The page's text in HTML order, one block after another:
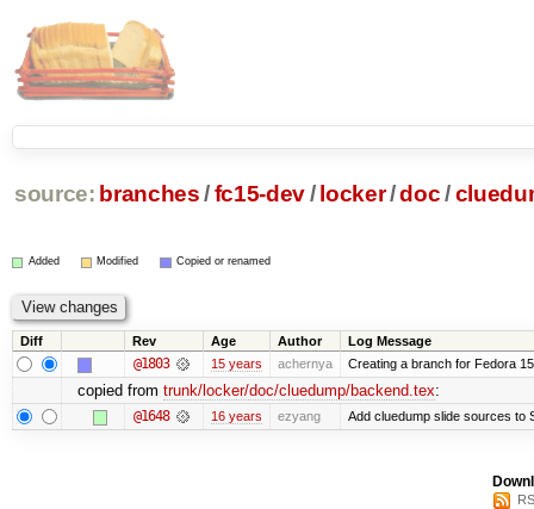
source: branches /fc15-dev/ locker/doc /
Added Modified Copied or renamed
Diff Rev Age Author Log Message
@1803 15 years achernya Creating a branch for Fedora
copied from trunk/locker/doc/cluedump/backend.tex:
@1648 16 years ezyang Add cluedump slide sources to